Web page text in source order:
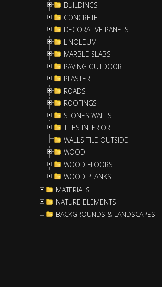
BUILDINGS
CONCRETE
DECORATIVE PANELS
LINOLEUM
MARBLE SLABS
PAVING OUTDOOR
PLASTER
ROADS
ROOFINGS
STONES WALLS
TILES INTERIOR
WALLS TILE OUTSIDE
WOOD
WOOD FLOORS
WOOD PLANKS
MATERIALS
NATURE ELEMENTS
BACKGROUNDS & LANDSCAPES